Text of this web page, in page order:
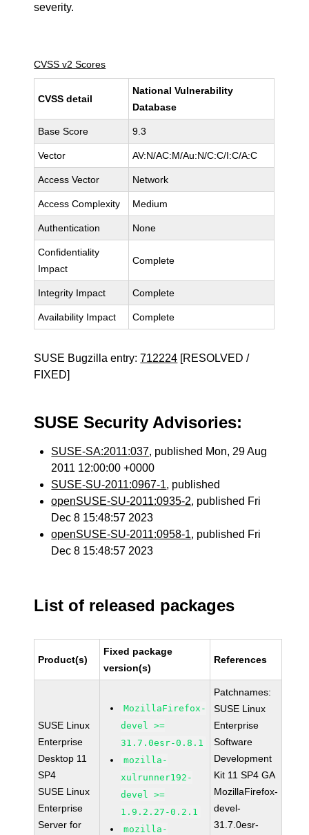
severity.
CVSS v2 Scores
CVSS detail
National Vulnerability
Database
Base Score 9.3
Vector AV:N/AC:M/Au:N/C:C/I:C/A:C
Access Vector Network
Access Complexity Medium
Authentication None
Confidentiality
Impact
Complete
Integrity Impact Complete
Availability Impact Complete
SUSE Bugzilla entry:712224 [RESOLVED /
FIXED]
SUSE Security Advisories:
SUSE-SA:2011:037, published Mon, 29 Aug
2011 12:00:00 +0000
SUSE-SU-2011:0967-1, published
openSUSE-SU-2011:0935-2, published Fri
Dec 8 15:48:57 2023
openSUSE-SU-2011:0958-1, published Fri
Dec 8 15:48:57 2023
List of released packages
Product(s)
Fixed package
version(s)
References
SUSE Linux
Enterprise
Desktop 11
SP4
SUSE Linux
Enterprise
Server for
MozillaFirefox-
devel >=
31.7.0esr-0.8.1
mozilla-
xulrunner192-
devel >=
1.9.2.27-0.2.1
mozilla-
Patchnames:
SUSE Linux
Enterprise
Software
Development
Kit 11 SP4 GA
MozillaFirefox-
devel-
31.7.0esr-